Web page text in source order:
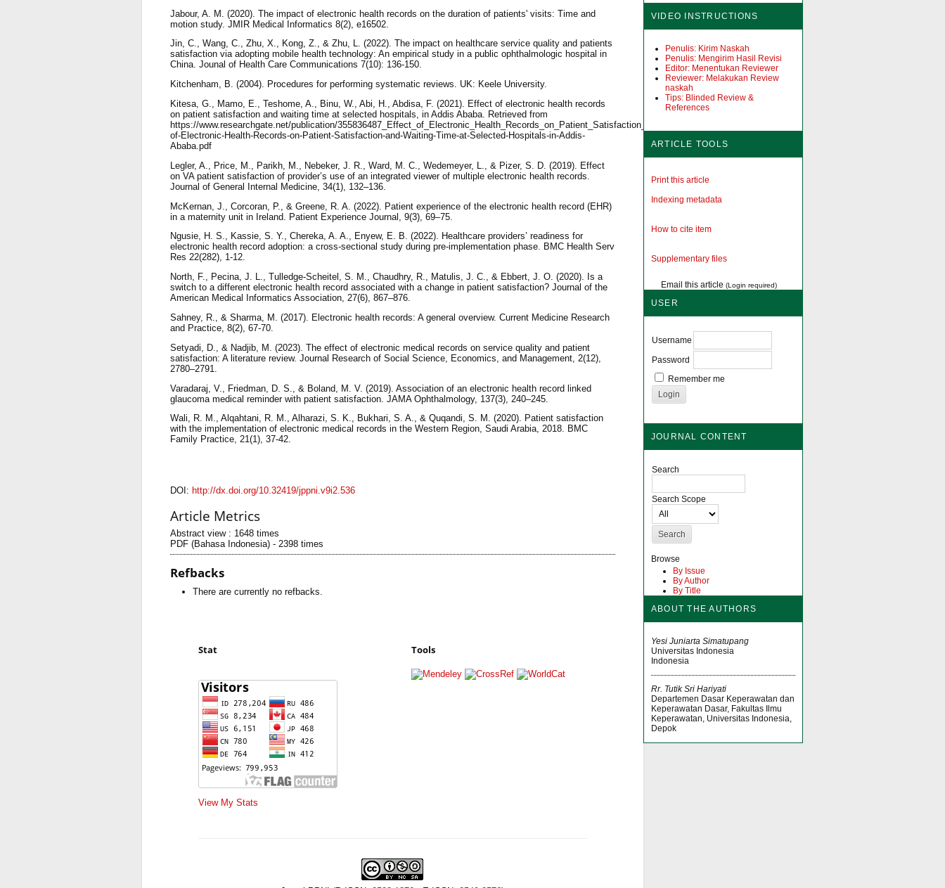
VIDEO INSTRUCTIONS
Penulis: Kirim Naskah
Penulis: Mengirim Hasil Revisi
Editor: Menentukan Reviewer
Reviewer: Melakukan Review
naskah
Tips: Blinded Review &
References
ARTICLE TOOLS
Print this article
Indexing metadata
How to cite item
Supplementary files
Email this article (Login required)
USER
Username
Password
Remember me
JOURNAL CONTENT
Search
Search Scope
Browse
By Issue
By Author
By Title
ABOUT THE AUTHORS
Yesi Juniarta Simatupang
Universitas Indonesia
Indonesia
Rr. Tutik Sri Hariyati
Departemen Dasar Keperawatan dan
Keperawatan Dasar, Fakultas Ilmu
Keperawatan, Universitas Indonesia,
Depok
Jabour, A. M. (2020). The impact of electronic health records on the duration of patients' visits: Time and
motion study. JMIR Medical Informatics 8(2), e16502.
Jin, C., Wang, C., Zhu, X., Kong, Z., & Zhu, L. (2022). The impact on healthcare service quality and patients
satisfaction via adopting mobile health technology: An empirical study in a public ophthalmologic hospital in
China. Jounal of Health Care Communications 7(10): 136-150.
Kitchenham, B. (2004). Procedures for performing systematic reviews. UK: Keele University.
Kitesa, G., Mamo, E., Teshome, A., Binu, W., Abi, H., Abdisa, F. (2021). Effect of electronic health records
on patient satisfaction and waiting time at selected hospitals, in Addis Ababa. Retrieved from
https://www.researchgate.net/publication/355836487_Effect_of_Electronic_Health_Records_on_Patient_Satisfaction_and_Waiting_Time_at_Selected_Hospitals_in_Addis_Ababa/fulltext/
of-Electronic-Health-Records-on-Patient-Satisfaction-and-Waiting-Time-at-Selected-Hospitals-in-Addis-
Ababa.pdf
Legler, A., Price, M., Parikh, M., Nebeker, J. R., Ward, M. C., Wedemeyer, L., & Pizer, S. D. (2019). Effect
on VA patient satisfaction of provider’s use of an integrated viewer of multiple electronic health records.
Journal of General Internal Medicine, 34(1), 132–136.
McKernan, J., Corcoran, P., & Greene, R. A. (2022). Patient experience of the electronic health record (EHR)
in a maternity unit in Ireland. Patient Experience Journal, 9(3), 69–75.
Ngusie, H. S., Kassie, S. Y., Chereka, A. A., Enyew, E. B. (2022). Healthcare providers’ readiness for
electronic health record adoption: a cross-sectional study during pre-implementation phase. BMC Health Serv
Res 22(282), 1-12.
North, F., Pecina, J. L., Tulledge-Scheitel, S. M., Chaudhry, R., Matulis, J. C., & Ebbert, J. O. (2020). Is a
switch to a different electronic health record associated with a change in patient satisfaction? Journal of the
American Medical Informatics Association, 27(6), 867–876.
Sahney, R., & Sharma, M. (2017). Electronic health records: A general overview. Current Medicine Research
and Practice, 8(2), 67-70.
Setyadi, D., & Nadjib, M. (2023). The effect of electronic medical records on service quality and patient
satisfaction: A literature review. Journal Research of Social Science, Economics, and Management, 2(12),
2780–2791.
Varadaraj, V., Friedman, D. S., & Boland, M. V. (2019). Association of an electronic health record linked
glaucoma medical reminder with patient satisfaction. JAMA Ophthalmology, 137(3), 240–245.
Wali, R. M., Alqahtani, R. M., Alharazi, S. K., Bukhari, S. A., & Quqandi, S. M. (2020). Patient satisfaction
with the implementation of electronic medical records in the Western Region, Saudi Arabia, 2018. BMC
Family Practice, 21(1), 37-42.
DOI: http://dx.doi.org/10.32419/jppni.v9i2.536
Article Metrics
Abstract view : 1648 times
PDF (Bahasa Indonesia) - 2398 times
Refbacks
There are currently no refbacks.
Stat
View My Stats
Tools